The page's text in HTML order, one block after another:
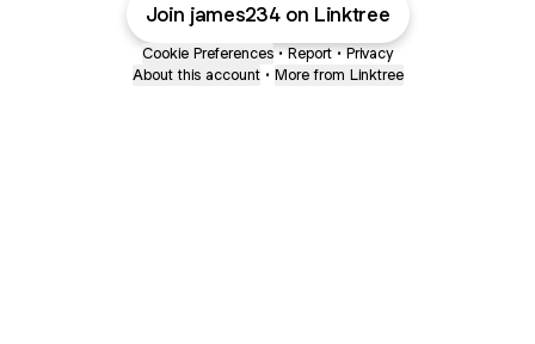
Join james234 on Linktree
Cookie Preferences • Report • Privacy
About this account • More from Linktree